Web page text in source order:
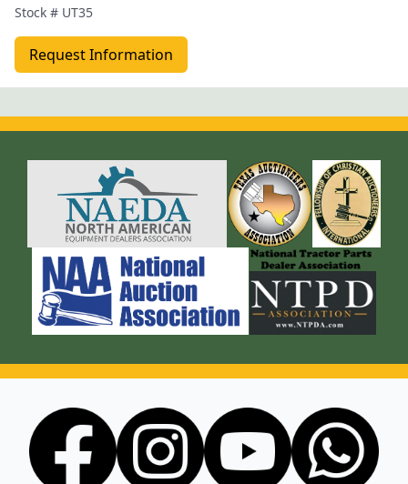
Stock # UT35
Request Information